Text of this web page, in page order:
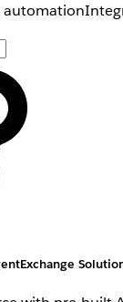
automation